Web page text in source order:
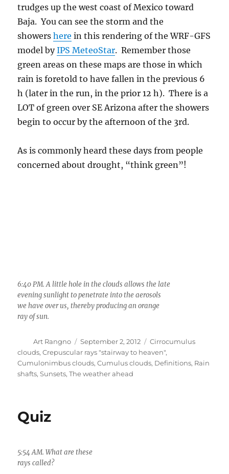
trudges up the west coast of Mexico toward
Baja. You can see the storm and the
showershere in this rendering of the WRF-GFS
model byIPS MeteoStar. Remember those
green areas on these maps are those in which
rain is foretold to have fallen in the previous 6
h (later in the run, in the prior 12 h). There is a
LOT of green over SE Arizona after the showers
begin to occur by the afternoon of the 3rd.
As is commonly heard these days from people
concerned about drought, “think green”!
6:40 PM. A little hole in the clouds allows the late
evening sunlight to penetrate into the aerosols
we have over us, thereby producing an orange
ray of sun.
Author
Art Rangno
Posted
on
September 2, 2012 Categories
Cirrocumulus
clouds,Crepuscular rays "stairway to heaven",
Cumulonimbus clouds,Cumulus clouds, Definitions, Rain
shafts,Sunsets,The weather ahead
Quiz
5:54 AM. What are these
rays called?